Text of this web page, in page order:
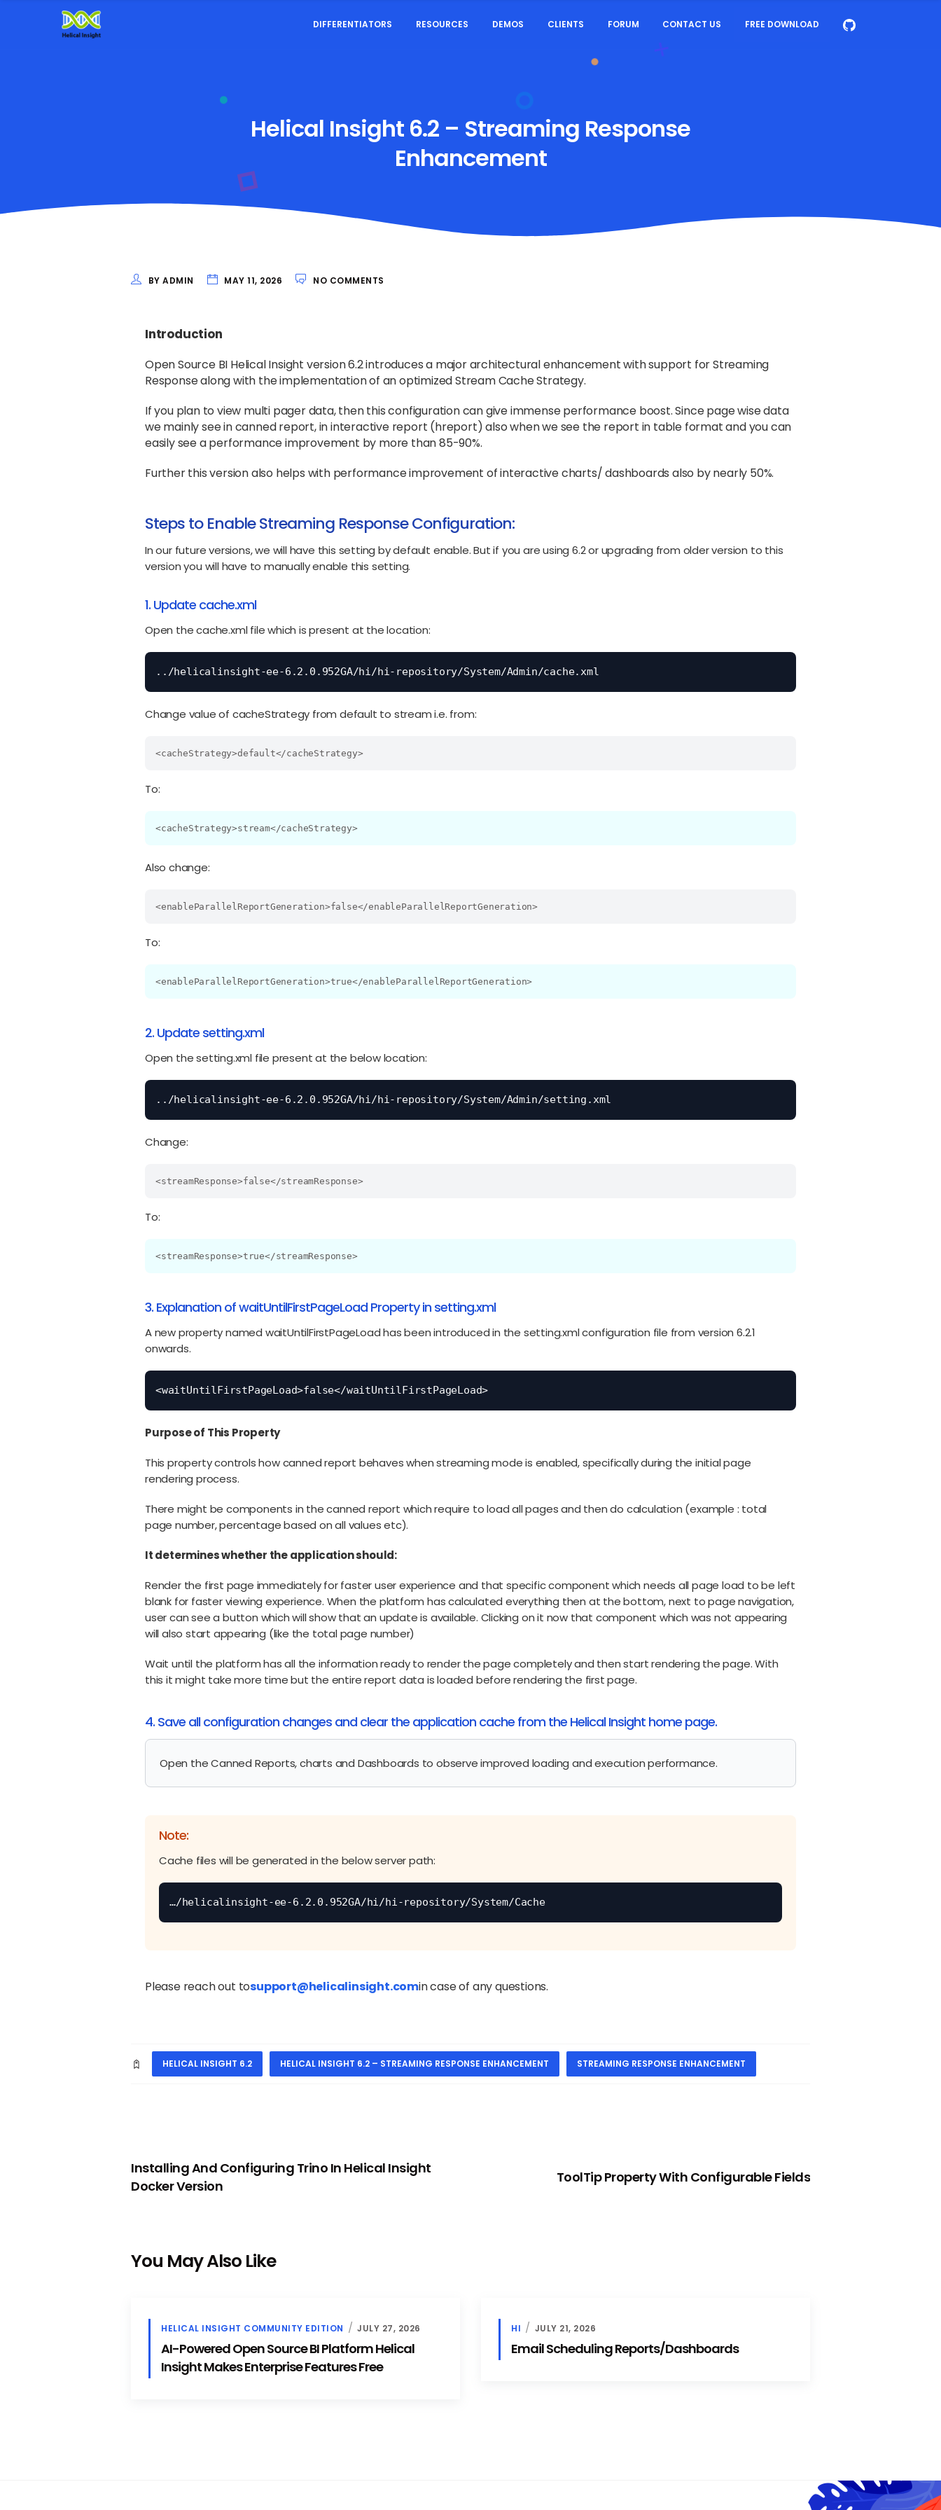
DIFFERENTIATORS RESOURCES DEMOS CLIENTS FORUM CONTACT US FREE DOWNLOAD
Helical Insight 6.2 – Streaming Response
Enhancement
BY ADMIN MAY 11, 2026 NO COMMENTS
Introduction
Open Source BI Helical Insight version 6.2 introduces a major architectural enhancement with support for Streaming
Response along with the implementation of an optimized Stream Cache Strategy.
If you plan to view multi pager data, then this configuration can give immense performance boost. Since page wise data
we mainly see in canned report, in interactive report (hreport) also when we see the report in table format and you can
easily see a performance improvement by more than 85-90%.
Further this version also helps with performance improvement of interactive charts/ dashboards also by nearly 50%.
Steps to Enable Streaming Response Configuration:
In our future versions, we will have this setting by default enable. But if you are using 6.2 or upgrading from older version to this
version you will have to manually enable this setting.
1. Update cache.xml
Open the cache.xml file which is present at the location:
../helicalinsight-ee-6.2.0.952GA/hi/hi-repository/System/Admin/cache.xml
Change value of cacheStrategy from default to stream i.e. from:
<cacheStrategy>default</cacheStrategy>
To:
<cacheStrategy>stream</cacheStrategy>
Also change:
<enableParallelReportGeneration>false</enableParallelReportGeneration>
To:
<enableParallelReportGeneration>true</enableParallelReportGeneration>
2. Update setting.xml
Open the setting.xml file present at the below location:
../helicalinsight-ee-6.2.0.952GA/hi/hi-repository/System/Admin/setting.xml
Change:
<streamResponse>false</streamResponse>
To:
<streamResponse>true</streamResponse>
3. Explanation of waitUntilFirstPageLoad Property in setting.xml
A new property named waitUntilFirstPageLoad has been introduced in the setting.xml configuration file from version 6.2.1
onwards.
<waitUntilFirstPageLoad>false</waitUntilFirstPageLoad>
Purpose of This Property
This property controls how canned report behaves when streaming mode is enabled, specifically during the initial page
rendering process.
There might be components in the canned report which require to load all pages and then do calculation (example : total
page number, percentage based on all values etc).
It determines whether the application should:
Render the first page immediately for faster user experience and that specific component which needs all page load to be left
blank for faster viewing experience. When the platform has calculated everything then at the bottom, next to page navigation,
user can see a button which will show that an update is available. Clicking on it now that component which was not appearing
will also start appearing (like the total page number)
Wait until the platform has all the information ready to render the page completely and then start rendering the page. With
this it might take more time but the entire report data is loaded before rendering the first page.
4. Save all configuration changes and clear the application cache from the Helical Insight home page.
Open the Canned Reports, charts and Dashboards to observe improved loading and execution performance.
Note:
Cache files will be generated in the below server path:
…/helicalinsight-ee-6.2.0.952GA/hi/hi-repository/System/Cache
Please reach out tosupport@helicalinsight.comin case of any questions.
HELICAL INSIGHT 6.2 HELICAL INSIGHT 6.2 – STREAMING RESPONSE ENHANCEMENT STREAMING RESPONSE ENHANCEMENT
Installing And Configuring Trino In Helical Insight
Docker Version
ToolTip Property With Configurable Fields
You May Also Like
HELICAL INSIGHT COMMUNITY EDITION JULY 27, 2026
AI-Powered Open Source BI Platform Helical
Insight Makes Enterprise Features Free
HI JULY 21, 2026
Email Scheduling Reports/Dashboards